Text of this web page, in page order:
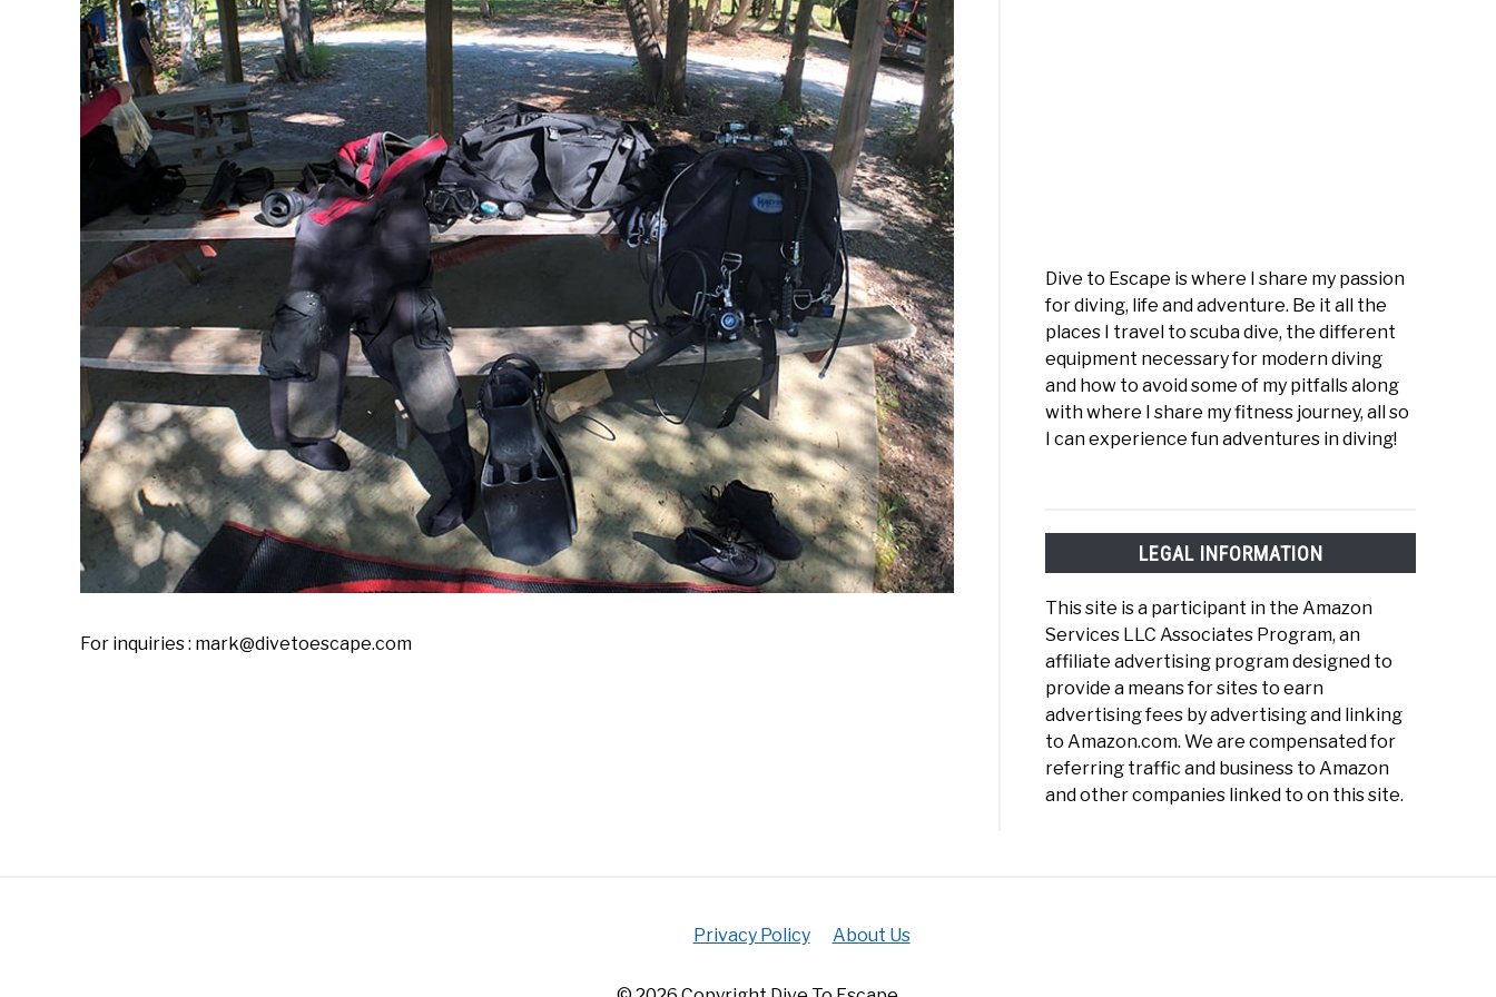
For inquiries : mark@divetoescape.com
Dive to Escape is where I share my passion
for diving, life and adventure. Be it all the
places I travel to scuba dive, the different
equipment necessary for modern diving
and how to avoid some of my pitfalls along
with where I share my fitness journey, all so
I can experience fun adventures in diving!
LEGAL INFORMATION
This site is a participant in the Amazon
Services LLC Associates Program, an
affiliate advertising program designed to
provide a means for sites to earn
advertising fees by advertising and linking
to Amazon.com. We are compensated for
referring traffic and business to Amazon
and other companies linked to on this site.
Privacy Policy About Us